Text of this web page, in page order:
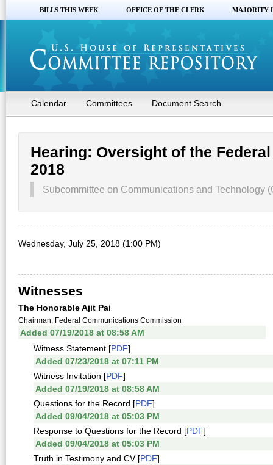
BILLS THIS WEEK OFFICE OF THE CLERK MAJORITY
Calendar Committees Document Search
Hearing: Oversight of the
2018
Subcommittee on Communications and Technology
Wednesday, July 25, 2018 (1:00 PM)
Witnesses
The Honorable Ajit Pai
Chairman, Federal Communications Commission
Added 07/19/2018 at 08:58 AM
Witness Statement [PDF]
Added 07/23/2018 at 07:11 PM
Witness Invitation [PDF]
Added 07/19/2018 at 08:58 AM
Questions for the Record [PDF]
Added 09/04/2018 at 05:03 PM
Response to Questions for the Record [PDF]
Added 09/04/2018 at 05:03 PM
Truth in Testimony and CV [PDF]